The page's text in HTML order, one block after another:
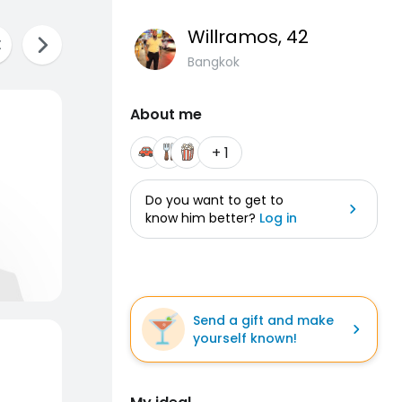
Willramos, 42
Bangkok
About me
+ 1
Do you want to get to
know him better? Log in
Send a gift and make
yourself known!